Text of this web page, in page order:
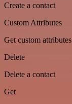
Create a contact
Custom Attributes
Get custom attributes
Delete
Delete a contact
Get